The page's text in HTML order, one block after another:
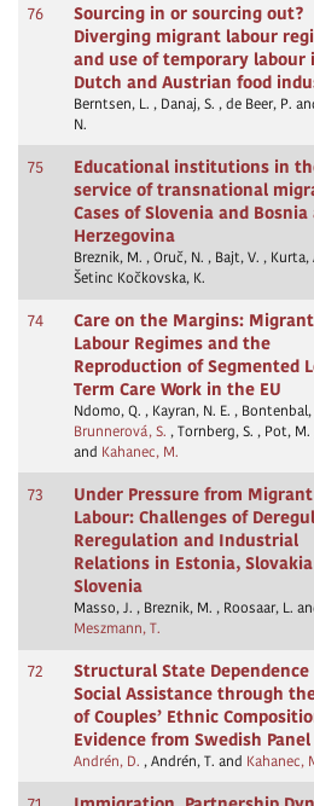
76
Sourcing in or sourcing out?
Diverging migrant labour
and use of temporary labour
Dutch and Austrian food
Berntsen, L. , Danaj, S. , de Beer, P.
N.
75
Educational institutions in
service of transnational
Cases of Slovenia and Bosnia
Herzegovina
Breznik, M. , Oruč, N. , Bajt, V. , Kurta,
Šetinc Kočkovska, K.
74
Care on the Margins: Migrant
Labour Regimes and the
Reproduction of Segmented
Term Care Work in the EU
Ndomo, Q. , Kayran, N. E. , Bontenbal,
Brunnerová, S. , Tornberg, S. , Pot, M.
and Kahanec, M.
73
Under Pressure from Migrant
Labour: Challenges of
Reregulation and Industrial
Relations in Estonia,
Slovenia
Masso, J. , Breznik, M. , Roosaar, L.
Meszmann, T.
72
Structural State Dependence
Social Assistance through
of Couples’ Ethnic
Evidence from Swedish
Andrén, D. , Andrén, T. and Kahanec,